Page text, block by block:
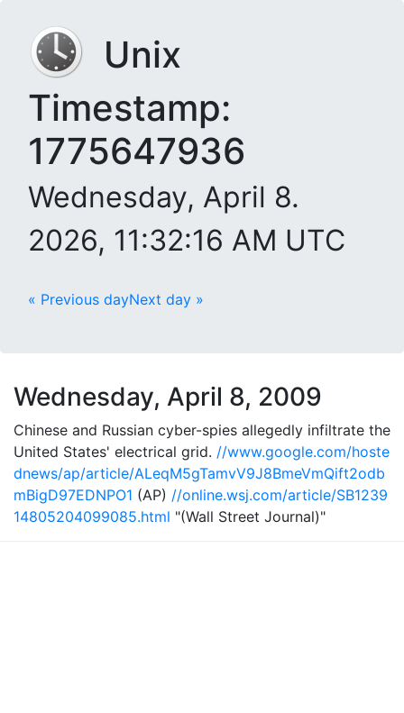
Unix
Timestamp:
1775647936
Wednesday, April 8.
2026, 11:32:16 AM UTC
« Previous dayNext day »
Wednesday, April 8, 2009
Chinese and Russian cyber-spies allegedly infiltrate the
United States' electrical grid. //www.google.com/hoste
dnews/ap/article/ALeqM5gTamvV9J8BmeVmQift2odb
mBigD97EDNPO1 (AP) //online.wsj.com/article/SB1239
14805204099085.html "(Wall Street Journal)"